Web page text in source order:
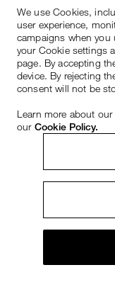
We use Cookies,
user experience,
campaigns when you
your Cookie settings
page. By accepting
device. By rejecting
consent will not be
Learn more about
our Cookie Policy.